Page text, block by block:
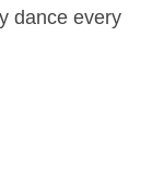
dance every